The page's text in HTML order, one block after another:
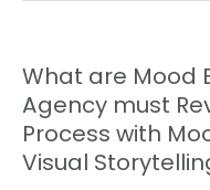
What are Mood
Agency must
Process with
Visual
What
are
Mood
Boards